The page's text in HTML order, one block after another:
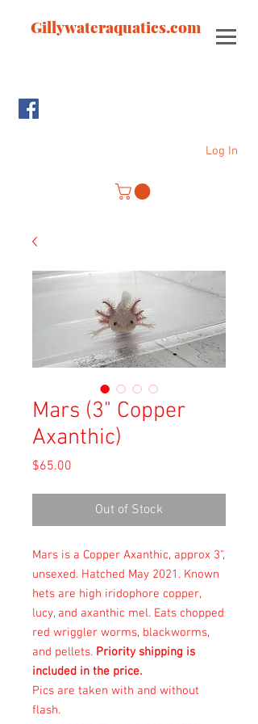
Gillywateraquatics.com
Log In
Mars (3" Copper
Axanthic)
$65.00
Out of Stock
Mars is a Copper Axanthic, approx 3",
unsexed. Hatched May 2021. Known
hets are high iridophore copper,
lucy, and axanthic mel. Eats chopped
red wriggler worms, blackworms,
and pellets. Priority shipping is
included in the price.
Pics are taken with and without
flash.